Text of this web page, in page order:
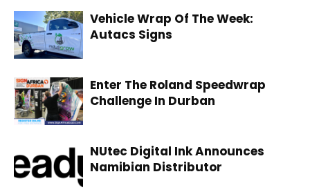
Vehicle Wrap Of The Week:
Autacs Signs
Enter The Roland Speedwrap
Challenge In Durban
NUtec Digital Ink Announces
Namibian Distributor